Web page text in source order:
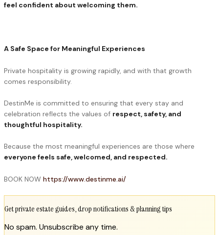
feel confident about welcoming them.
A Safe Space for Meaningful Experiences
Private hospitality is growing rapidly, and with that growth
comes responsibility.
DestinMe is committed to ensuring that every stay and
celebration reflects the values of respect, safety, and
thoughtful hospitality.
Because the most meaningful experiences are those where
everyone feels safe, welcomed, and respected.
BOOK NOW https://www.destinme.ai/
Get private estate guides, drop notifications & planning tips
No spam. Unsubscribe any time.